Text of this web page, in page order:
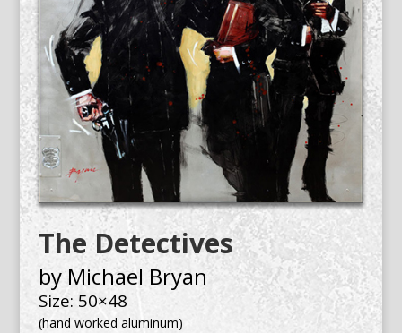
The Detectives
by Michael Bryan
Size: 50×48
(hand worked aluminum)